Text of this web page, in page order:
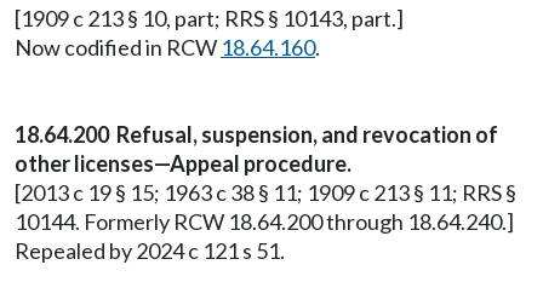
[1909 c 213 § 10, part; RRS § 10143, part.]
Now codified in RCW 18.64.160.
18.64.200 Refusal, suspension, and revocation of
other licenses—Appeal procedure.
[2013 c 19 § 15; 1963 c 38 § 11; 1909 c 213 § 11; RRS §
10144. Formerly RCW 18.64.200 through 18.64.240.]
Repealed by 2024 c 121 s 51.